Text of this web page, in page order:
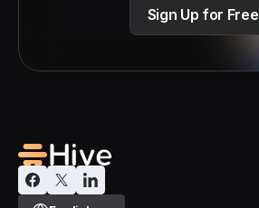
Sign Up for Free
Select Language